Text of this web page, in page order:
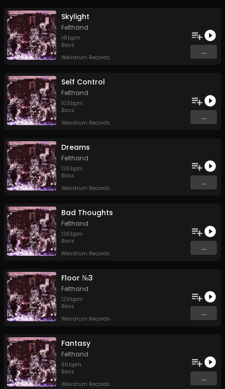
Skylight
Felthand
141 bpm
Bass
Weirdrum Records
...
Self Control
Felthand
103 bpm
Bass
Weirdrum Records
...
Dreams
Felthand
126 bpm
Bass
Weirdrum Records
...
Bad Thoughts
Felthand
126 bpm
Bass
Weirdrum Records
...
Floor №3
Felthand
129 bpm
Bass
Weirdrum Records
...
Fantasy
Felthand
86 bpm
Bass
Weirdrum Records
...